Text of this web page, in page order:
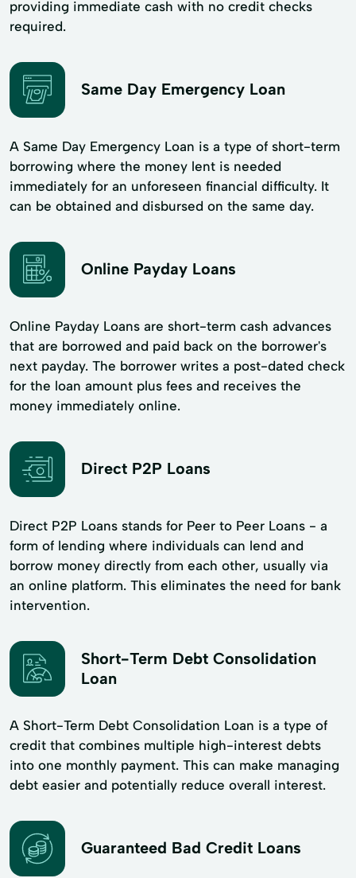
providing immediate cash with no credit checks
required.
Same Day Emergency Loan
A Same Day Emergency Loan is a type of short-term
borrowing where the money lent is needed
immediately for an unforeseen financial difficulty. It
can be obtained and disbursed on the same day.
Online Payday Loans
Online Payday Loans are short-term cash advances
that are borrowed and paid back on the borrower's
next payday. The borrower writes a post-dated check
for the loan amount plus fees and receives the
money immediately online.
Direct P2P Loans
Direct P2P Loans stands for Peer to Peer Loans - a
form of lending where individuals can lend and
borrow money directly from each other, usually via
an online platform. This eliminates the need for bank
intervention.
Short-Term Debt Consolidation
Loan
A Short-Term Debt Consolidation Loan is a type of
credit that combines multiple high-interest debts
into one monthly payment. This can make managing
debt easier and potentially reduce overall interest.
Guaranteed Bad Credit Loans